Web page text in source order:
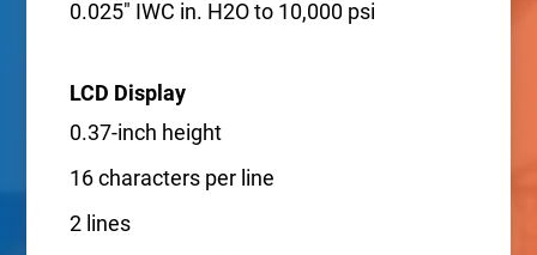
0.025" IWC in. H2O to 10,000 psi
LCD Display
0.37-inch height
16 characters per line
2 lines